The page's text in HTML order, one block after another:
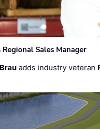
Sales Manager
adds industry veteran